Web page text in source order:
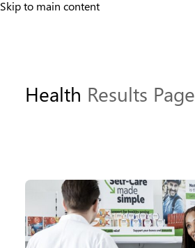
Skip to main content
Health Results Page